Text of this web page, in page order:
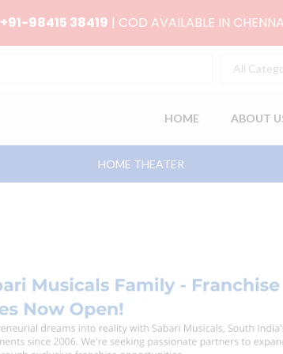
+91-98415 38419 | COD AVAILABLE IN
All
HOME ABOUT
HOME THEATER